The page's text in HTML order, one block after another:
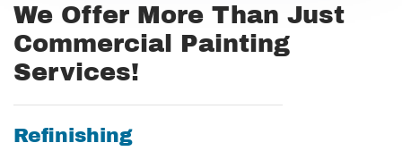
We Offer More Than Just
Commercial Painting
Services!
Refinishing